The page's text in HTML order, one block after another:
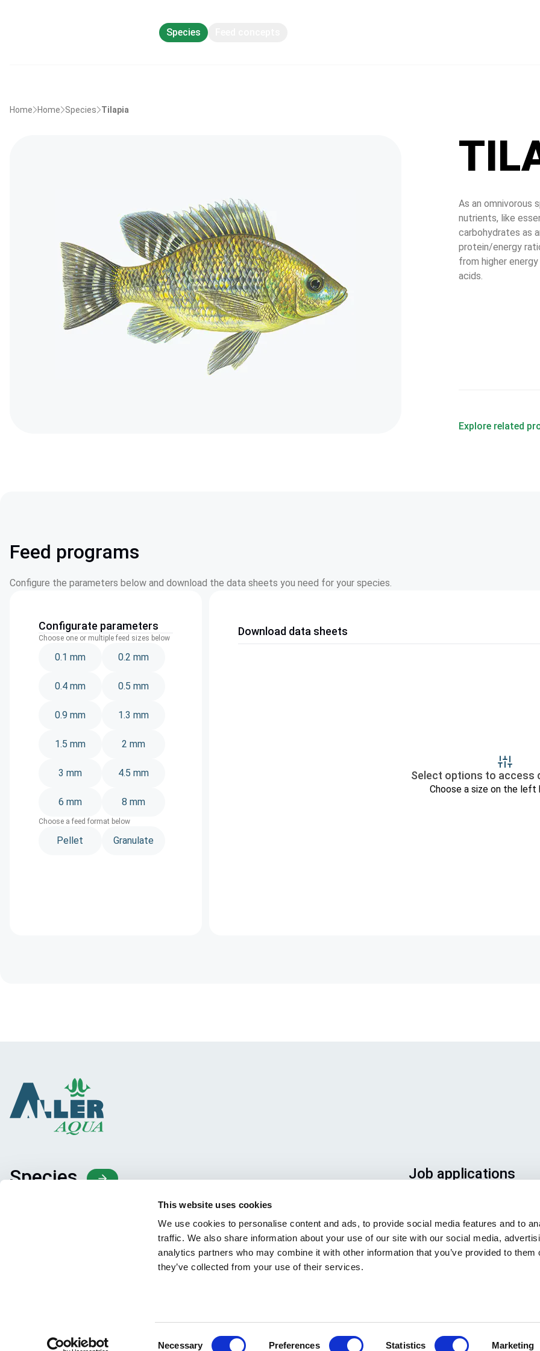
This website uses cookies
We use cookies to personalise content and ads, to provide social media features and to
traffic. We also share information about your use of our site with our social media,
analytics partners who may combine it with other information that you’ve provided to them
they’ve collected from your use of their services.
Necessary Preferences Statistics Marketing
Species
Home Home Species Tilapia
As an omnivorous
nutrients, like
carbohydrates as
protein/energy
from higher
acids.
Explore related
Feed programs
Configure the parameters below and download the data sheets you need for your species.
Configurate parameters
Choose one or multiple feed sizes below
0.1 mm 0.2 mm
0.4 mm 0.5 mm
0.9 mm 1.3 mm
1.5 mm 2 mm
3 mm 4.5 mm
6 mm 8 mm
Choose a feed format below
Pellet Granulate
Download data sheets
Select options to access
Choose a size on the left
Species
Knowledge sharing
Job applications
ends up in the right place,
ensure to clearly indicate which
job you are interested in. We
YouTubeLinkedIn